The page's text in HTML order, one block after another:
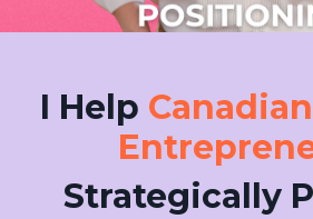
I Help
Strategically